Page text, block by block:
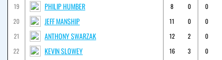
19
PHILIP HUMBER 8 0
0
20
JEFF MANSHIP 11 0
0
21
ANTHONY SWARZAK 12 2
0
22
KEVIN SLOWEY 16 3
0